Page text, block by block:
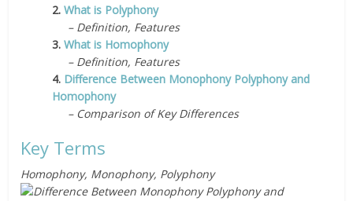
2.What is Polyphony
– Definition, Features
3.What is Homophony
– Definition, Features
4. Difference Between Monophony Polyphony and
Homophony
– Comparison of Key Differences
Key Terms
Homophony, Monophony, Polyphony